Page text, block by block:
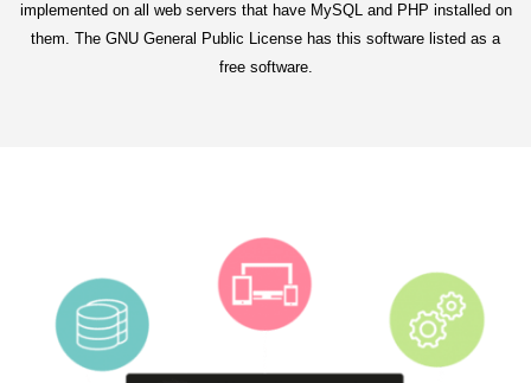
implemented on all web servers that have MySQL and PHP installed on
them. The GNU General Public License has this software listed as a
free software.